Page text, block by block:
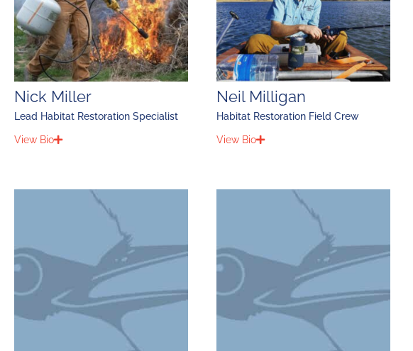
Nick Miller
Lead Habitat Restoration Specialist
View Bio
Neil Milligan
Habitat Restoration Field Crew
View Bio